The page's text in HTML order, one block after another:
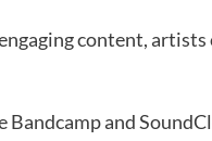
content,
and